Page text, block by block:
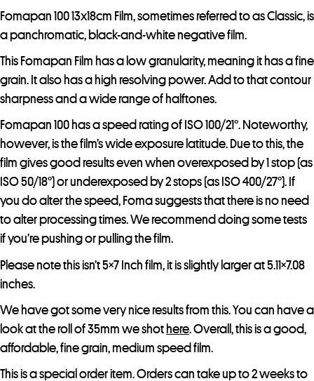
quantity
Fomapan 100 13x18cm Film, sometimes referred to as Classic, is
a panchromatic, black-and-white negative film.
This Fomapan Film has a low granularity, meaning it has a fine
grain. It also has a high resolving power. Add to that contour
sharpness and a wide range of halftones.
Fomapan 100 has a speed rating of ISO 100/21°. Noteworthy,
however, is the film’s wide exposure latitude. Due to this, the
film gives good results even when overexposed by 1 stop (as
ISO 50/18°) or underexposed by 2 stops (as ISO 400/27°). If
you do alter the speed, Foma suggests that there is no need
to alter processing times. We recommend doing some tests
if you’re pushing or pulling the film.
Please note this isn’t 5×7 Inch film, it is slightly larger at 5.11×7.08
inches.
We have got some very nice results from this. You can have a
look at the roll of 35mm we shot here. Overall, this is a good,
affordable, fine grain, medium speed film.
This is a special order item. Orders can take up to 2 weeks to